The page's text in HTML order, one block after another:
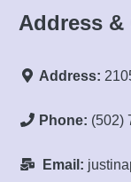
Address
Address:
Phone: (502)
Email: